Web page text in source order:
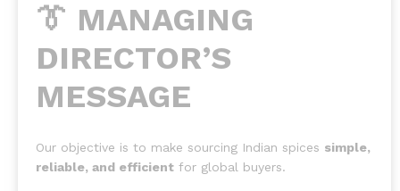
👔 MANAGING
DIRECTOR’S
MESSAGE
Our objective is to make sourcing Indian spices simple,
reliable, and efficient for global buyers.